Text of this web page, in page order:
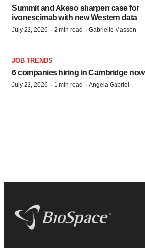
Summit and Akeso sharpen case for
ivonescimab with new Western data
July 22, 2026 · 2 min read · Gabrielle Masson
JOB TRENDS
6 companies hiring in Cambridge now
July 22, 2026 · 1 min read · Angela Gabriel